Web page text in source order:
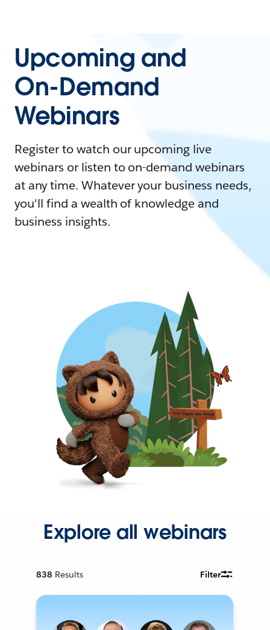
Upcoming and
On-Demand
Webinars
Register to watch our upcoming live
webinars or listen to on-demand webinars
at any time. Whatever your business needs,
you'll find a wealth of knowledge and
business insights.
Explore all webinars
838 Results Filter